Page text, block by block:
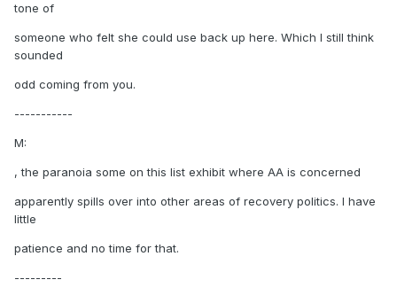
tone of
someone who felt she could use back up here. Which I still think
sounded
odd coming from you.
-----------
M:
, the paranoia some on this list exhibit where AA is concerned
apparently spills over into other areas of recovery politics. I have
little
patience and no time for that.
---------